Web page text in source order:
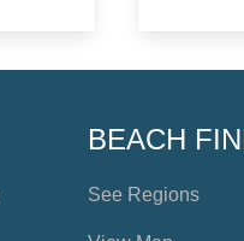
BEACH
See Regions